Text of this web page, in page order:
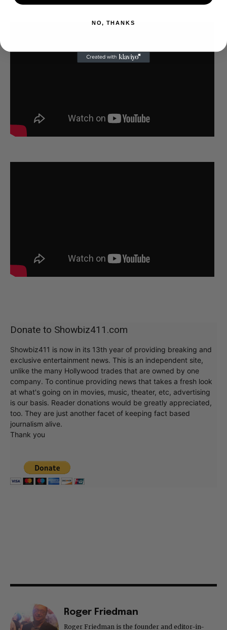
Donate to Showbiz411.com
Showbiz411 is now in its 13th year of providing breaking and
exclusive entertainment news. This is an independent site,
unlike the many Hollywood trades that are owned by one
company. To continue providing news that takes a fresh look
at what's going on in movies, music, theater, etc, advertising
is our basis. Reader donations would be greatly appreciated,
too. They are just another facet of keeping fact based
journalism alive.
Thank you
Roger Friedman
Roger Friedman is the founder and editor-in-
NO, THANKS